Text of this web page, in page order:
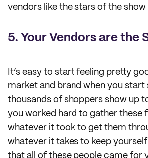
vendors like the stars of the show
5. Your Vendors are the
It’s easy to start feeling pretty
market and brand when you start
thousands of shoppers show up
you worked hard to gather these
whatever it took to get them
whatever it takes to keep
that all of these people came for